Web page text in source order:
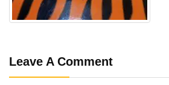
Leave A Comment